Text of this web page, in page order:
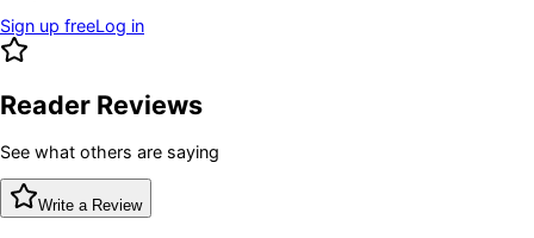
Sign up freeLog in
Reader Reviews
See what others are saying
Write a Review